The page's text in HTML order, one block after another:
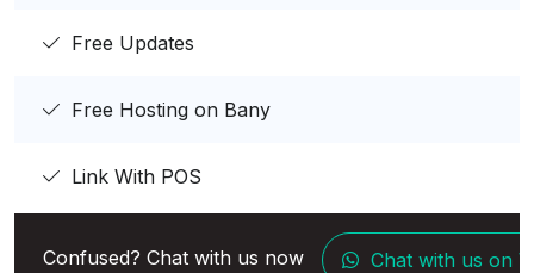
Free Updates
Free Hosting on Bany
Link With POS
Confused? Chat with us now Chat with us on